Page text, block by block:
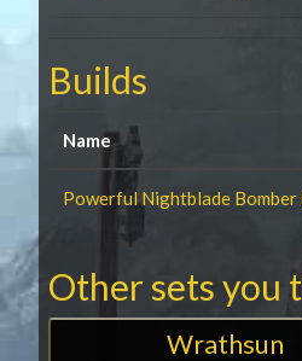
Builds
Name
Powerful Nightblade Bomber
Other sets you
Wrathsun